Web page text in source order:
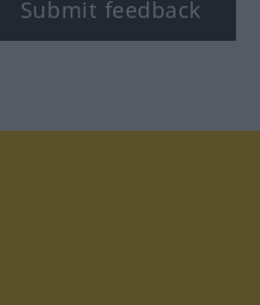
Submit feedback